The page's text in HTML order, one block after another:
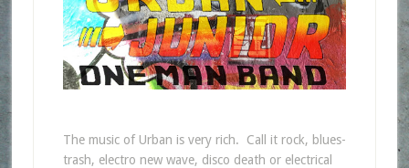
The music of Urban is very rich. Call it rock, blues-
trash, electro new wave, disco death or electrical